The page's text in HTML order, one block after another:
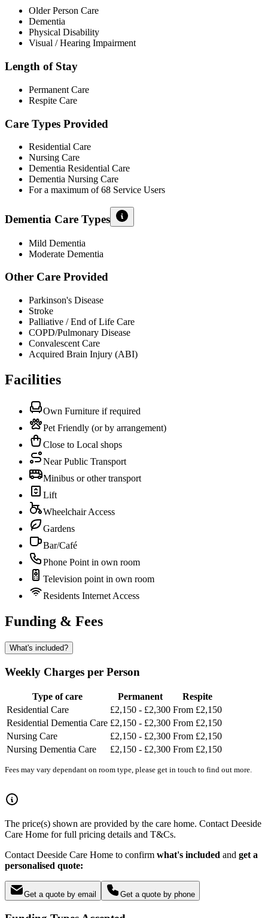
Older Person Care
Dementia
Physical Disability
Visual / Hearing Impairment
Length of Stay
Permanent Care
Respite Care
Care Types Provided
Residential Care
Nursing Care
Dementia Residential Care
Dementia Nursing Care
For a maximum of 68 Service Users
Dementia Care Types
Mild Dementia
Moderate Dementia
Other Care Provided
Parkinson's Disease
Stroke
Palliative / End of Life Care
COPD/Pulmonary Disease
Convalescent Care
Acquired Brain Injury (ABI)
Facilities
Own Furniture if required
Pet Friendly (or by arrangement)
Close to Local shops
Near Public Transport
Minibus or other transport
Lift
Wheelchair Access
Gardens
Bar/Café
Phone Point in own room
Television point in own room
Residents Internet Access
Funding & Fees
What's included?
Weekly Charges per Person
Type of care Permanent
Respite
Residential Care
£2,150 - £2,300 From £2,150
Residential Dementia Care £2,150 - £2,300 From £2,150
Nursing Care
£2,150 - £2,300 From £2,150
Nursing Dementia Care
£2,150 - £2,300 From £2,150
Fees may vary dependant on room type, please get in touch to find out more.
The price(s) shown are provided by the care home. Contact Deeside
Care Home for full pricing details and T&Cs.
Contact Deeside Care Home to confirm what's included and get a
personalised quote:
Get a quote by email Get a quote by phone